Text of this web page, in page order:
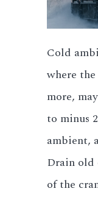
3.2V 320Ah Cell
3.2V 3.4Ah
3.2V 6Ah 32700
3.2V 20Ah 40135
All LFP Cells
Cold
where
more,
to minus
ambient,
Drain old
of the